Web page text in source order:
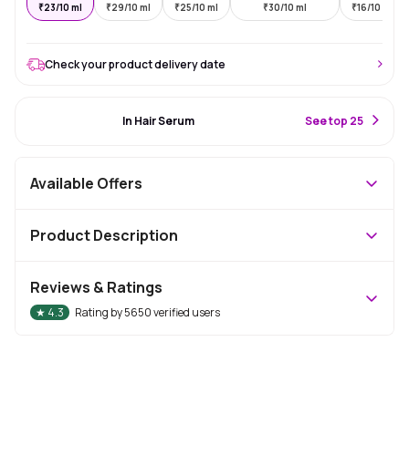
₹23/10 ml
₹29/10 ml
₹25/10 ml
₹30/10 ml
₹16/10 ml
Check your product delivery date
In Hair Serum See top 25
Available Offers
Product Description
Reviews & Ratings
★ 4.3 Rating by5650verified users